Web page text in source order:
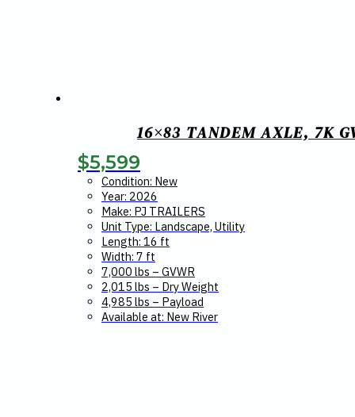
16×83 TANDEM AXLE, 7K
$5,599
Condition: New
Year: 2026
Make: PJ TRAILERS
Unit Type: Landscape, Utility
Length: 16 ft
Width: 7 ft
7,000 lbs – GVWR
2,015 lbs – Dry Weight
4,985 lbs – Payload
Available at: New River